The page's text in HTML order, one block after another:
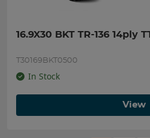
16.9X30 BKT TR-136 14ply
T30169BKT0500
In Stock
View